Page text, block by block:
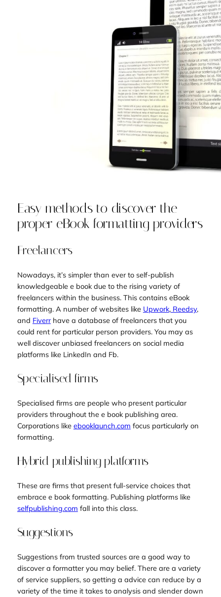
Easy methods to discover the
proper eBook formatting providers
Freelancers
Nowadays, it’s simpler than ever to self-publish
knowledgeable e book due to the rising variety of
freelancers within the business. This contains eBook
formatting. A number of websites like Upwork,Reedsy,
and Fiverrhave a database of freelancers that you
could rent for particular person providers. You may as
well discover unbiased freelancers on social media
platforms like LinkedIn and Fb.
Specialised firms
Specialised firms are people who present particular
providers throughout the e book publishing area.
Corporations like ebooklaunch.com focus particularly on
formatting.
Hybrid publishing platforms
These are firms that present full-service choices that
embrace e book formatting. Publishing platforms like
selfpublishing.com fall into this class.
Suggestions
Suggestions from trusted sources are a good way to
discover a formatter you may belief. There are a variety
of service suppliers, so getting a advice can reduce by a
variety of the time it takes to analysis and slender down